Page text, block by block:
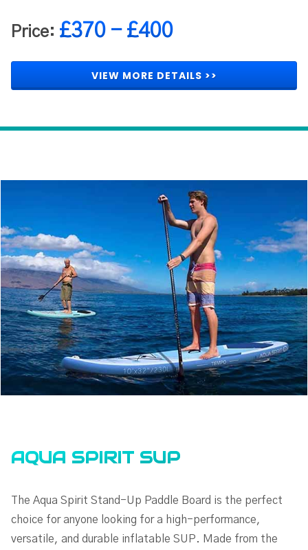
Price: £370 - £400
VIEW MORE DETAILS >>
AQUA SPIRIT SUP
The Aqua Spirit Stand-Up Paddle Board is the perfect
choice for anyone looking for a high-performance,
versatile, and durable inflatable SUP. Made from the